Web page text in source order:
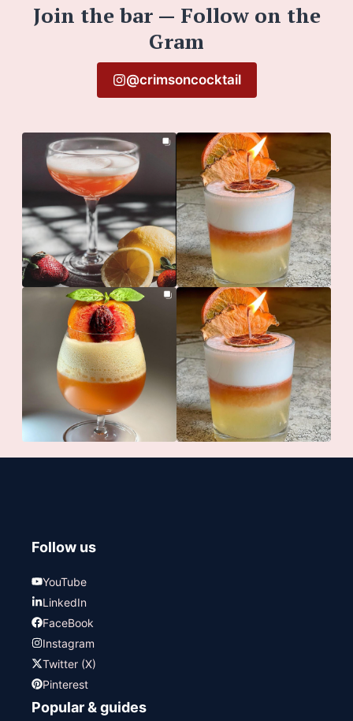
Join the bar — Follow on the
Gram
@crimsoncocktail
Follow us
YouTube
LinkedIn
FaceBook
Instagram
Twitter (X)
Pinterest
Popular & guides